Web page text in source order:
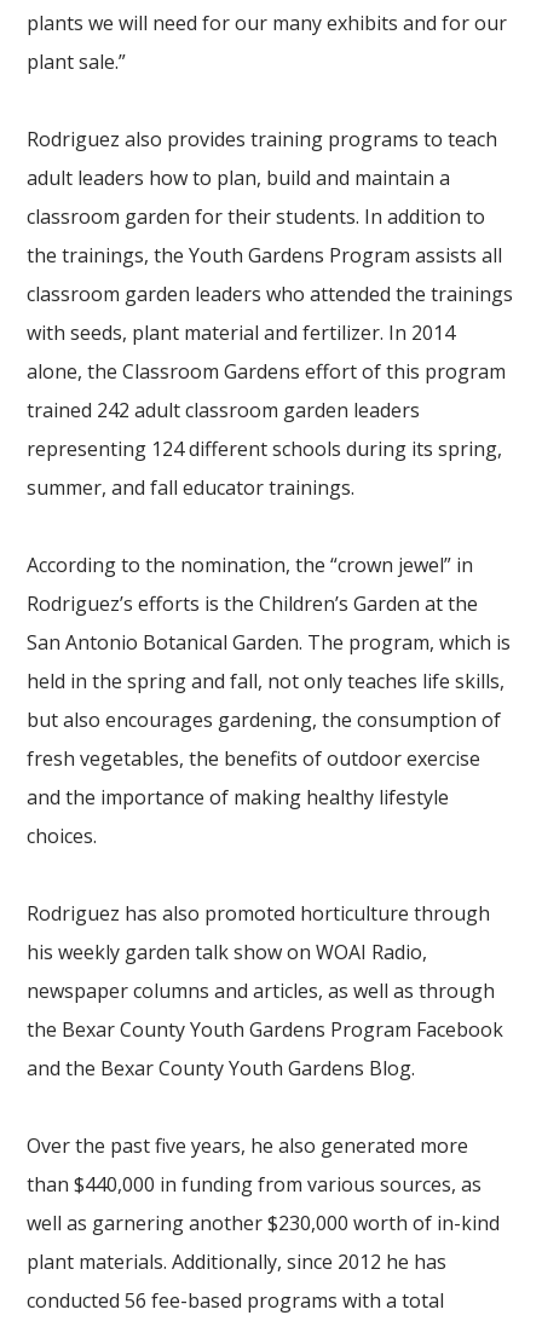
plants we will need for our many exhibits and for our
plant sale.”
Rodriguez also provides training programs to teach
adult leaders how to plan, build and maintain a
classroom garden for their students. In addition to
the trainings, the Youth Gardens Program assists all
classroom garden leaders who attended the trainings
with seeds, plant material and fertilizer. In 2014
alone, the Classroom Gardens effort of this program
trained 242 adult classroom garden leaders
representing 124 different schools during its spring,
summer, and fall educator trainings.
According to the nomination, the “crown jewel” in
Rodriguez’s efforts is the Children’s Garden at the
San Antonio Botanical Garden. The program, which is
held in the spring and fall, not only teaches life skills,
but also encourages gardening, the consumption of
fresh vegetables, the benefits of outdoor exercise
and the importance of making healthy lifestyle
choices.
Rodriguez has also promoted horticulture through
his weekly garden talk show on WOAI Radio,
newspaper columns and articles, as well as through
the Bexar County Youth Gardens Program Facebook
and the Bexar County Youth Gardens Blog.
Over the past five years, he also generated more
than $440,000 in funding from various sources, as
well as garnering another $230,000 worth of in-kind
plant materials. Additionally, since 2012 he has
conducted 56 fee-based programs with a total